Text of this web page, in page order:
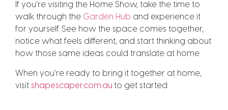
If you’re visiting the Home Show, take the time to
walk through the Garden Hub and experience it
for yourself. See how the space comes together,
notice what feels different, and start thinking about
how those same ideas could translate at home.
When you’re ready to bring it together at home,
visit shapescaper.com.au to get started.